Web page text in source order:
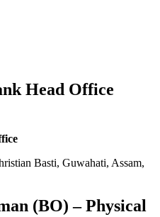
Head Office
Basti, Guwahati, Assam,
(BO) – Physical